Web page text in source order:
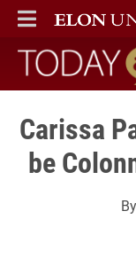
ELON
MAIN MENU
Today at
Carissa
be
By